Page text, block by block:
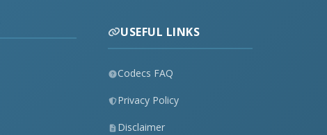
USEFUL LINKS
Codecs FAQ
Privacy Policy
Disclaimer